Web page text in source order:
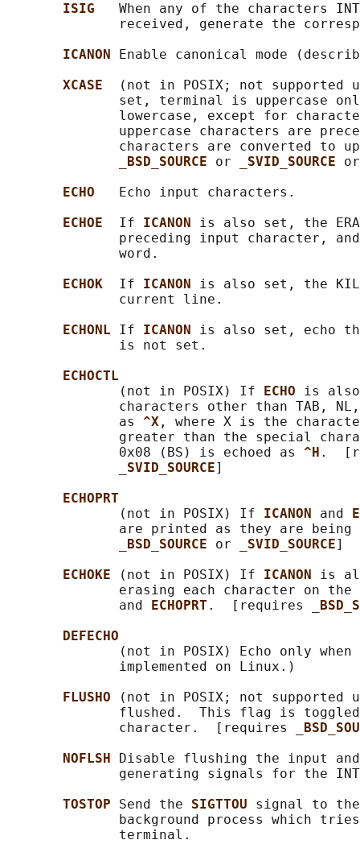
ISIG When any of the characters
received, generate the
ICANON
Enable canonical mode
XCASE
(not in POSIX; not
set, terminal is uppercase
lowercase, except for
uppercase characters are
characters are converted to
_BSD_SOURCE or _SVID_SOURCE
ECHO
Echo input characters.
ECHOE If ICANON is also set, the
preceding input character,
              word.
ECHOK If ICANON is also set, the
              current line.
ECHONL If ICANON is also set, echo
              is not set.
ECHOCTL
              (not in POSIX) If
ECHO is
characters other than TAB,
              as
^X , where X is the
greater than the special
              0x08 (BS) is echoed as
^H .
_SVID_SOURCE]
ECHOPRT
              (not in POSIX) If
ICANON and
are printed as they are being
_BSD_SOURCE or _SVID_SOURCE]
ECHOKE
(not in POSIX) If ICANON is
erasing each character on
              and
ECHOPRT .  [requires
DEFECHO
(not in POSIX) Echo only when
              implemented on Linux.)
FLUSHO
(not in POSIX; not supported
flushed.  This flag is
              character.  [requires
NOFLSH
Disable flushing the input and
generating signals for the
TOSTOP Send the SIGTTOU signal to
background process which
              terminal.